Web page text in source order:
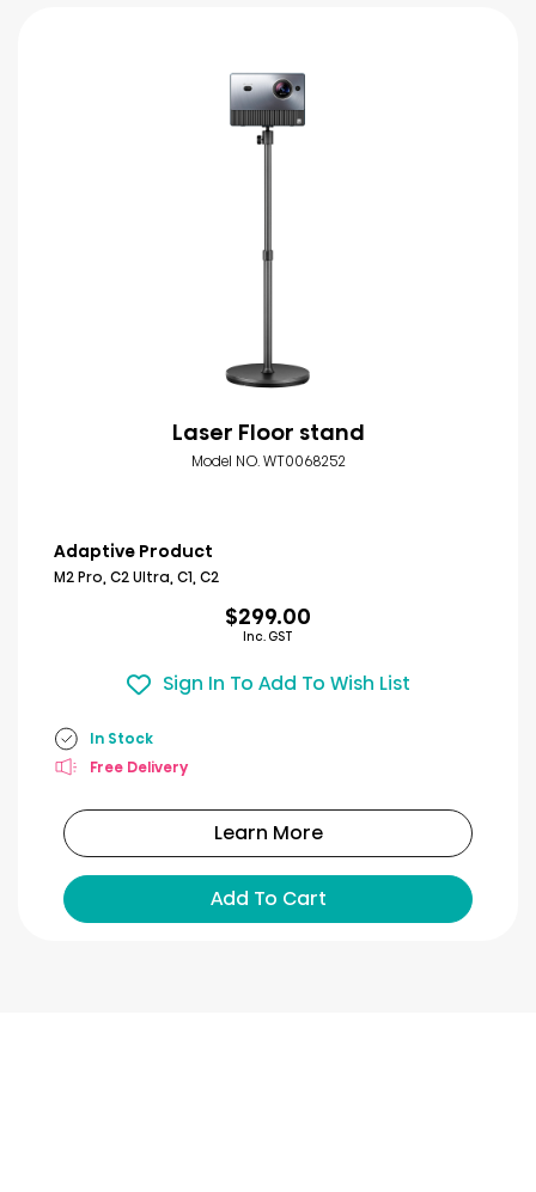
Laser Floor stand
Model NO. WT0068252
Adaptive Product
M2 Pro, C2 Ultra, C1, C2
$299.00
Inc. GST
Sign In To Add To Wish List
In Stock
Free Delivery
Learn More
Add To Cart